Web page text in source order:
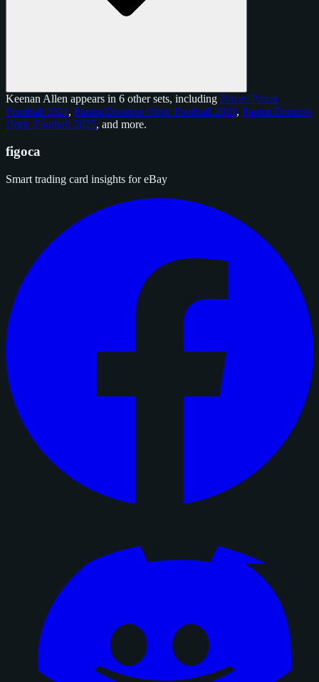
Keenan Allen appears in 6 other sets, including Panini Prizm
Football 2024, Panini Donruss Optic Football 2018, Panini Donruss
Optic Football 2025, and more.
figoca
Smart trading card insights for eBay